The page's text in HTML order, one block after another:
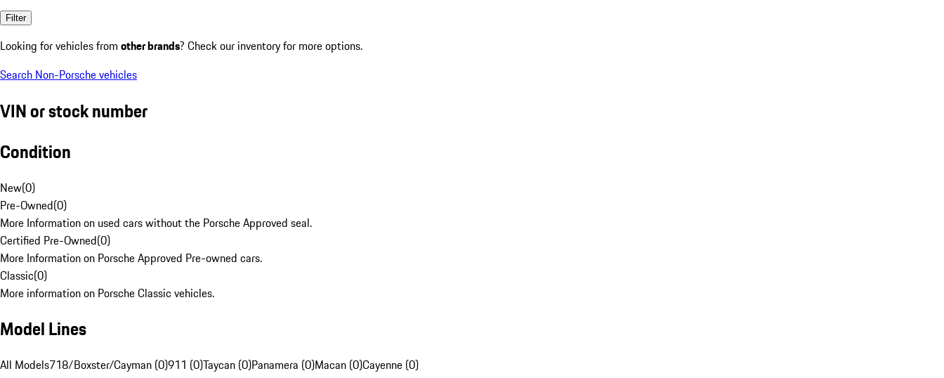
Filter
Looking for vehicles from other brands? Check our inventory for more options.
Search Non-Porsche vehicles
VIN or stock number
Condition
New(0)
Pre-Owned(0)
More Information on used cars without the Porsche Approved seal.
Certified Pre-Owned(0)
More Information on Porsche Approved Pre-owned cars.
Classic(0)
More information on Porsche Classic vehicles.
Model Lines
All Models718/Boxster/Cayman (0)911 (0)Taycan (0)Panamera (0)Macan (0)Cayenne (0)